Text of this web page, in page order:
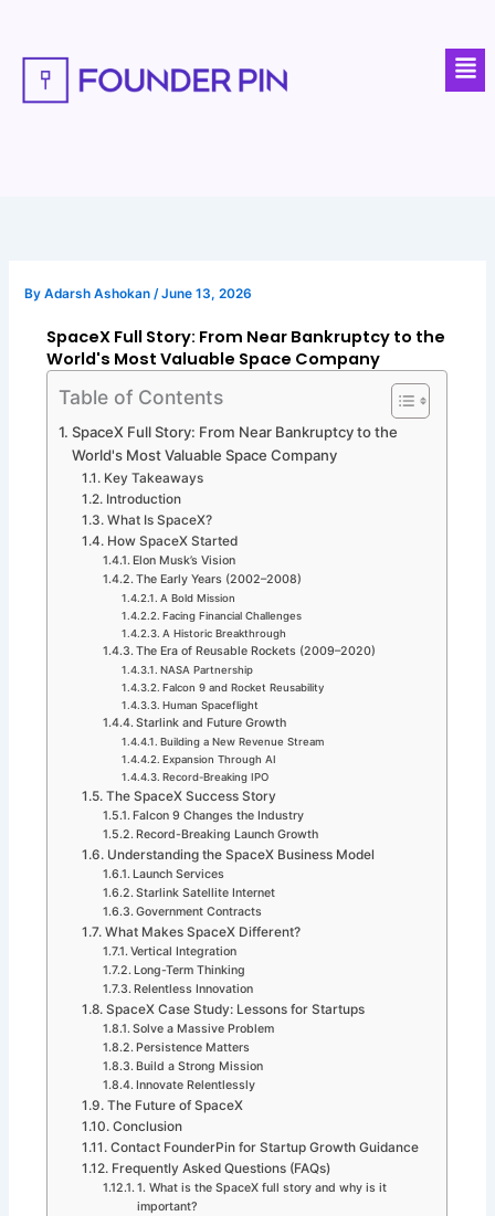
content
ByAdarsh Ashokan/June 13, 2026
SpaceX Full Story: From Near Bankruptcy to the
World's Most Valuable Space Company
Table of Contents
SpaceX Full Story: From Near Bankruptcy to the
World's Most Valuable Space Company
Key Takeaways
Introduction
What Is SpaceX?
How SpaceX Started
Elon Musk’s Vision
The Early Years (2002–2008)
A Bold Mission
Facing Financial Challenges
A Historic Breakthrough
The Era of Reusable Rockets (2009–2020)
NASA Partnership
Falcon 9 and Rocket Reusability
Human Spaceflight
Starlink and Future Growth
Building a New Revenue Stream
Expansion Through AI
Record-Breaking IPO
The SpaceX Success Story
Falcon 9 Changes the Industry
Record-Breaking Launch Growth
Understanding the SpaceX Business Model
Launch Services
Starlink Satellite Internet
Government Contracts
What Makes SpaceX Different?
Vertical Integration
Long-Term Thinking
Relentless Innovation
SpaceX Case Study: Lessons for Startups
Solve a Massive Problem
Persistence Matters
Build a Strong Mission
Innovate Relentlessly
The Future of SpaceX
Conclusion
Contact FounderPin for Startup Growth Guidance
Frequently Asked Questions (FAQs)
1. What is the SpaceX full story and why is it
important?